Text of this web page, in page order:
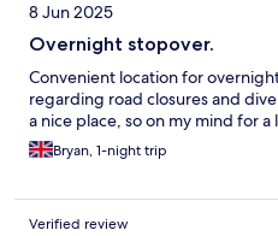
8 Jun 2025
Overnight stopover.
Convenient location for
regarding road closures and
a nice place, so on my mind for
Bryan, 1-night trip
Verified review